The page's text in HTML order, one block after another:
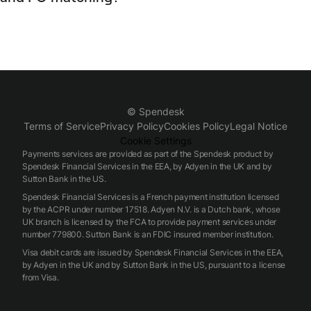
reducing manual entries and ensuring synchronized records
flags mismatches for review, and posts matched
matching and accelerating invoice-to-payment cycles.
© Spendesk
Terms of ServicePrivacy PolicyCookies PolicyLegal Notice
Cookie Settings
Payments services are provided as part of the Spendesk product by
Spendesk Financial Services in the EEA, by Adyen in the UK and by
Sutton Bank in the US.
Spendesk Financial Services is a French payment institution licensed
by the ACPR under number 17518. Adyen N.V. is a Dutch bank, whose
UK branch is licensed by the FCA to provide payment services under
number 779800. Sutton Bank is an FDIC insured member institution.
Visa debit cards are issued by Spendesk Financial Services in the EEA,
by Adyen in the UK and by Sutton Bank in the US, pursuant to a license
from Visa.